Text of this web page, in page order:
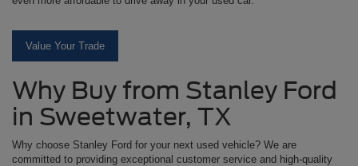
Value Your Trade
Why Buy from Stanley Ford
in Sweetwater, TX
Why choose Stanley Ford for your next used vehicle? We are
committed to providing exceptional customer service and high-quality